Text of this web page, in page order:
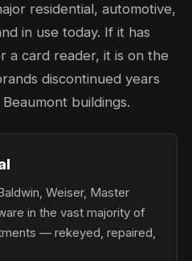
residential, automotive,
in use today. If it has
a card reader, it is on the
discontinued years
buildings.
Weiser, Master
in the vast majority of
— rekeyed, repaired,